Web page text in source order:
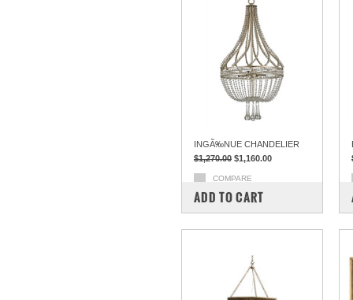
INGÃ‰NUE CHANDELIER
$1,270.00 $1,160.00
COMPARE
ADD TO CART